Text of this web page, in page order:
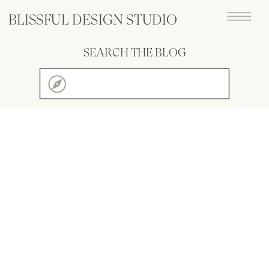
BLISSFUL DESIGN STUDIO
for:
SEARCH THE BLOG